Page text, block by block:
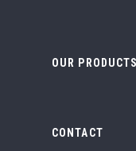
OUR PRODUCTS
CONTACT